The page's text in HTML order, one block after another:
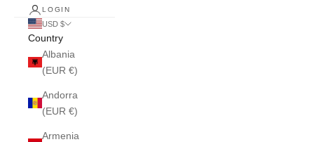
LOGIN
USD $
Country
Albania
(EUR €)
Andorra
(EUR €)
Armenia